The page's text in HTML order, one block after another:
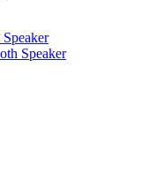
Speaker